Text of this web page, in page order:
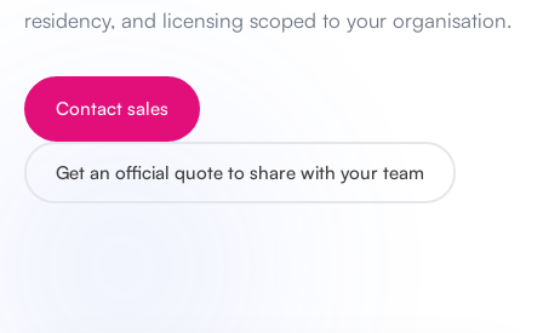
residency, and licensing scoped to your organisation.
Contact sales
Get an official quote to share with your team